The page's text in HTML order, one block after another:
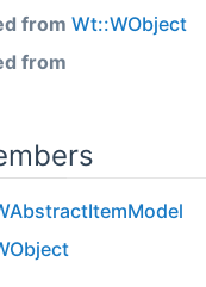
from Wt::WObject
from